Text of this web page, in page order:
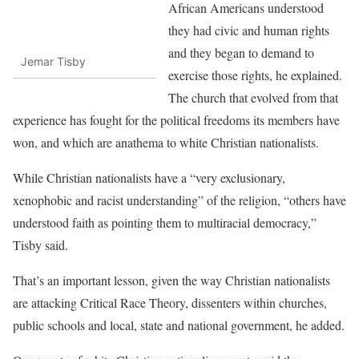
Jemar Tisby
African Americans understood
they had civic and human rights
and they began to demand to
exercise those rights, he explained.
The church that evolved from that
experience has fought for the political freedoms its members have
won, and which are anathema to white Christian nationalists.
While Christian nationalists have a “very exclusionary,
xenophobic and racist understanding” of the religion, “others have
understood faith as pointing them to multiracial democracy,”
Tisby said.
That’s an important lesson, given the way Christian nationalists
are attacking Critical Race Theory, dissenters within churches,
public schools and local, state and national government, he added.